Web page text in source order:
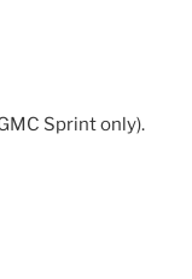
Sprint only).